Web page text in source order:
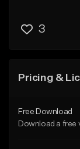
3
Pricing &
Free Download
Download a free